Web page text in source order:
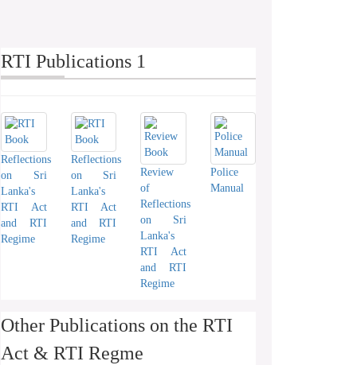
RTI Publications 1
Reflections
on Sri
Lanka's
RTI Act
and RTI
Regime
Reflections
on Sri
Lanka's
RTI Act
and RTI
Regime
Review
of
Reflections
on Sri
Lanka's
RTI Act
and RTI
Regime
Police
Manual
Other Publications on the RTI
Act & RTI Regme